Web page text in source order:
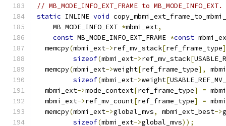
// MB_MODE_INFO_EXT_FRAME to MB_MODE_INFO_EXT.
static INLINE void
    MB_MODE_INFO_EXT
*mbmi_ext,
const MB_MODE_INFO_EXT_FRAME *const
  memcpy
(mbmi_ext->ref_mv_stack[ref_frame_type
sizeof(mbmi_ext->ref_mv_stack[
  memcpy
(mbmi_ext->weight[ref_frame_type],
sizeof(mbmi_ext->weight[
  mbmi_ext
->mode_context[ref_frame_type] =
  mbmi_ext
->ref_mv_count[ref_frame_type] =
  memcpy
(mbmi_ext->global_mvs, mbmi_ext_best->
sizeof(mbmi_ext->global_mvs));